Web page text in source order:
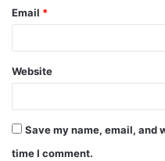
Email *
Website
Save my name, email, and
time I comment.